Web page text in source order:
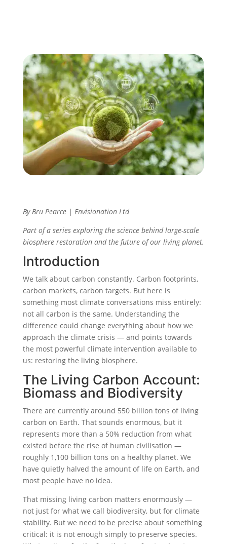
By Bru Pearce | Envisionation Ltd
Part of a series exploring the science behind large-scale
biosphere restoration and the future of our living planet.
Introduction
We talk about carbon constantly. Carbon footprints,
carbon markets, carbon targets. But here is
something most climate conversations miss entirely:
not all carbon is the same. Understanding the
difference could change everything about how we
approach the climate crisis — and points towards
the most powerful climate intervention available to
us: restoring the living biosphere.
The Living Carbon Account:
Biomass and Biodiversity
There are currently around 550 billion tons of living
carbon on Earth. That sounds enormous, but it
represents more than a 50% reduction from what
existed before the rise of human civilisation —
roughly 1,100 billion tons on a healthy planet. We
have quietly halved the amount of life on Earth, and
most people have no idea.
That missing living carbon matters enormously —
not just for what we call biodiversity, but for climate
stability. But we need to be precise about something
critical: it is not enough simply to preserve species.